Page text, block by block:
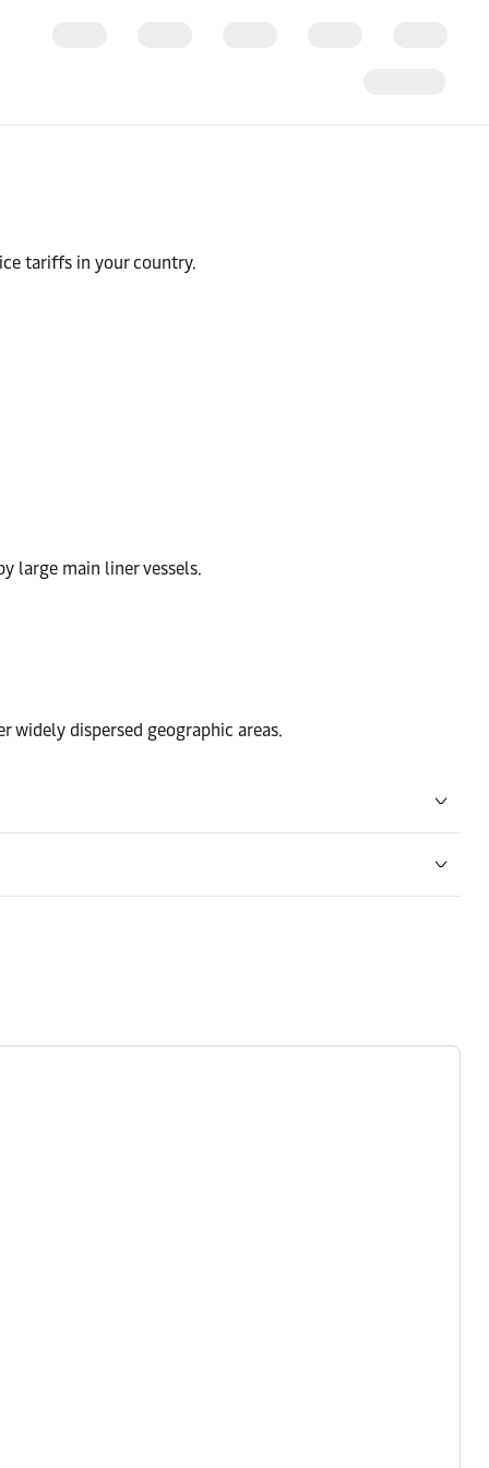
tariffs in your country.
large main liner vessels.
dispersed geographic areas.